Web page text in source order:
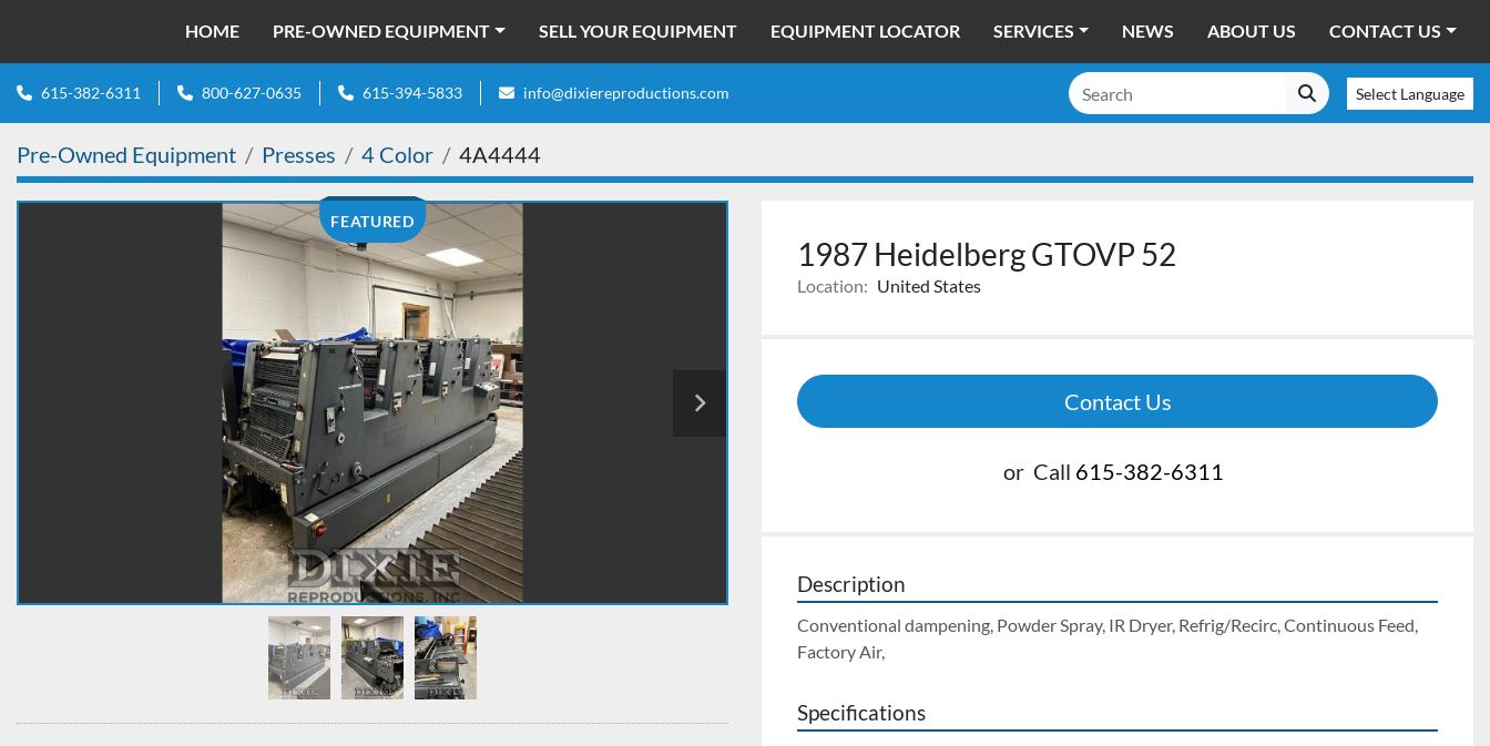
HOME PRE-OWNED EQUIPMENT SELL YOUR EQUIPMENT EQUIPMENT LOCATOR SERVICES NEWS ABOUT US CONTACT US
615-382-6311 800-627-0635 615-394-5833 info@dixiereproductions.com Select Language
Pre-Owned Equipment Presses 4 Color 4A4444
FEATURED
1987 Heidelberg GTOVP 52
Location: United States
Contact Us
or Call 615-382-6311
Description
Conventional dampening, Powder Spray, IR Dryer, Refrig/Recirc, Continuous Feed,
Factory Air,
Specifications